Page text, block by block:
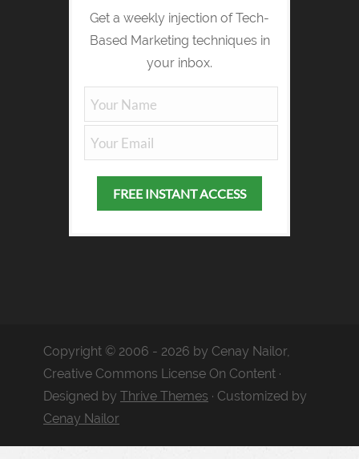
Get a weekly injection of Tech-
Based Marketing techniques in
your inbox.
Copyright © 2006 - 2026 by Cenay Nailor,
Creative Commons License On Content ·
Designed by Thrive Themes · Customized by
Cenay Nailor